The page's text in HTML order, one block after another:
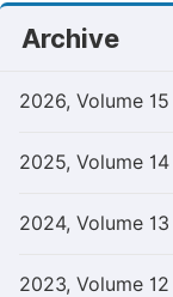
Archive
2026, Volume 15
2025, Volume 14
2024, Volume 13
2023, Volume 12